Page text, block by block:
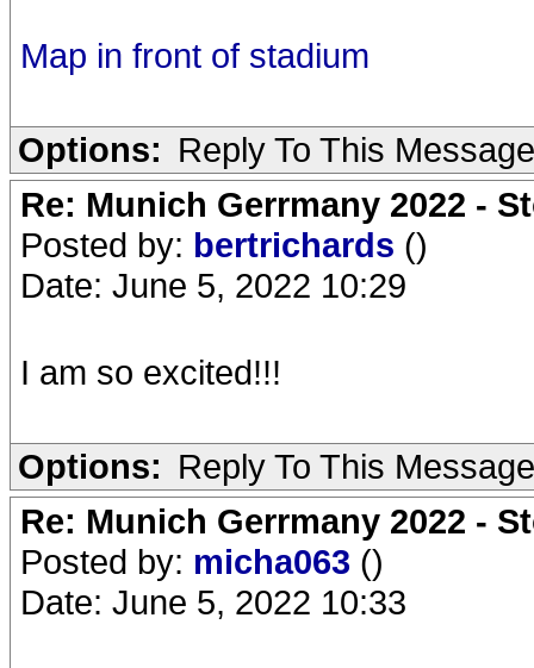
Map in front of stadium
Options: Reply To This Message
Re: Munich Gerrmany 2022 -
Posted by: bertrichards ()
Date: June 5, 2022 10:29
I am so excited!!!
Options: Reply To This Message
Re: Munich Gerrmany 2022 -
Posted by: micha063 ()
Date: June 5, 2022 10:33